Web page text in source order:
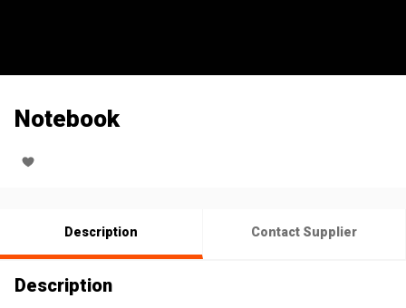
Notebook
Description Contact Supplier
Description